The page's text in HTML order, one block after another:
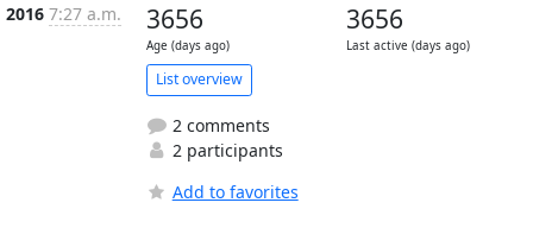
2016 7:27 a.m. 3656
Age (days ago)
3656
Last active (days ago)
List overview
2 comments
2 participants
Add to favorites